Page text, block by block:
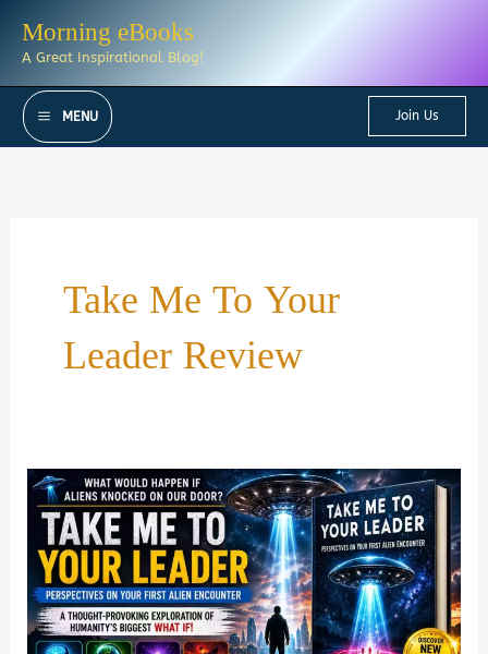
Morning eBooks
A Great Inspirational Blog!
MENU Join Us
Take Me To Your
Leader Review